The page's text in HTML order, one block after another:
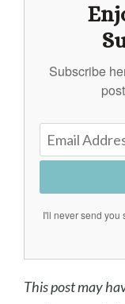
Subscribe
I'll never send you
This post may